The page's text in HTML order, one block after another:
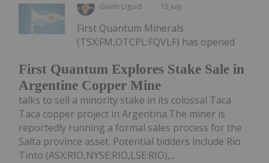
Giann Liguid 15 July
First Quantum Explores Stake Sale in
Argentine Copper Mine
First Quantum Minerals
(TSX:FM,OTCPL:FQVLF) has opened
talks to sell a minority stake in its colossal Taca
Taca copper project in Argentina.The miner is
reportedly running a formal sales process for the
Salta province asset. Potential bidders include Rio
Tinto (ASX:RIO,NYSE:RIO,LSE:RIO),...